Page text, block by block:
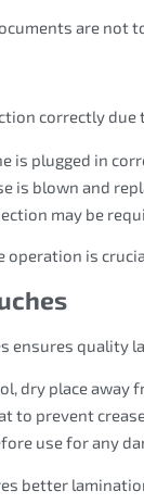
are not
correctly due
is plugged in
is blown and
may be
operation is
ensures quality
dry place away
to prevent
use for any
better